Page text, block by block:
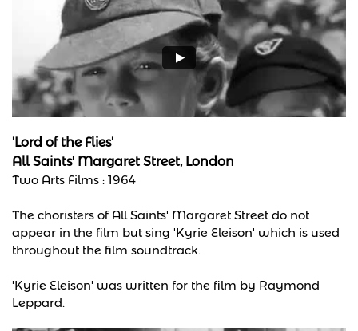
'Lord of the Flies'
All Saints' Margaret Street, London
Two Arts Films : 1964
The choristers of All Saints' Margaret Street do not
appear in the film but sing 'Kyrie Eleison' which is used
throughout the film soundtrack.
'Kyrie Eleison' was written for the film by Raymond
Leppard.